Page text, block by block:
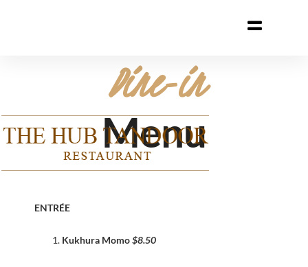
Dine-in
Menu
ENTRÉE
Kukhura Momo$8.50